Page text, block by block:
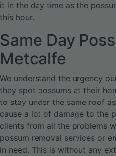
it in the day time as the
this hour.
Same Day
Metcalfe
We understand the urgency
they spot possums at their
to stay under the same roof
cause a lot of damage to the
clients from all the problems
possum removal services or
in need. This is without any